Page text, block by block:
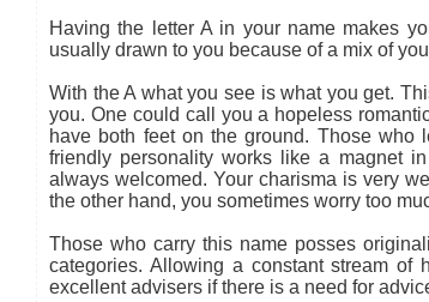
Having the letter A in your name makes
usually drawn to you because of a mix of
With the A what you see is what you get.
you. One could call you a hopeless
have both feet on the ground. Those who
friendly personality works like a magnet
always welcomed. Your charisma is very
the other hand, you sometimes worry too
Those who carry this name posses
categories. Allowing a constant stream
excellent advisers if there is a need for